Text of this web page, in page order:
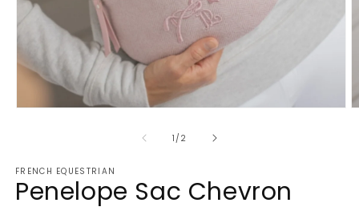
1 /of2
FRENCH EQUESTRIAN
Penelope Sac Chevron